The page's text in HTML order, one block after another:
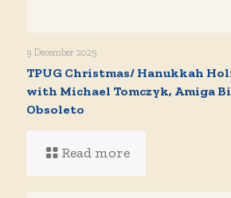
9 December 2025
TPUG Christmas/ Hanukkah
with Michael Tomczyk, Amiga
Obsoleto
Read more